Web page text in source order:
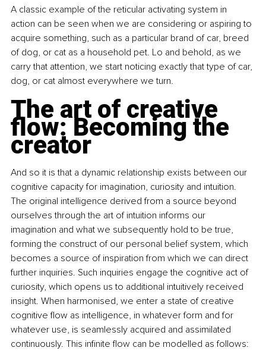
A classic example of the reticular activating system in
action can be seen when we are considering or aspiring to
acquire something, such as a particular brand of car, breed
of dog, or cat as a household pet. Lo and behold, as we
carry that attention, we start noticing exactly that type of car,
dog, or cat almost everywhere we turn.
The art of creative
flow: Becoming the
creator
And so it is that a dynamic relationship exists between our
cognitive capacity for imagination, curiosity and intuition.
The original intelligence derived from a source beyond
ourselves through the art of intuition informs our
imagination and what we subsequently hold to be true,
forming the construct of our personal belief system, which
becomes a source of inspiration from which we can direct
further inquiries. Such inquiries engage the cognitive act of
curiosity, which opens us to additional intuitively received
insight. When harmonised, we enter a state of creative
cognitive flow as intelligence, in whatever form and for
whatever use, is seamlessly acquired and assimilated
continuously. This infinite flow can be modelled as follows: